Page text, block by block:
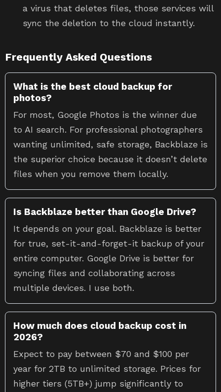
a virus that deletes files, those services will
sync the deletion to the cloud instantly.
Frequently Asked Questions
What is the best cloud backup for
photos?
For most, Google Photos is the winner due
to AI search. For professional photographers
wanting unlimited, safe storage, Backblaze is
the superior choice because it doesn’t delete
files when you remove them locally.
Is Backblaze better than Google Drive?
It depends on your goal. Backblaze is better
for true, set-it-and-forget-it backup of your
entire computer. Google Drive is better for
syncing files and collaborating across
multiple devices. I use both.
How much does cloud backup cost in
2026?
Expect to pay between $70 and $100 per
year for 2TB to unlimited storage. Prices for
higher tiers (5TB+) jump significantly to